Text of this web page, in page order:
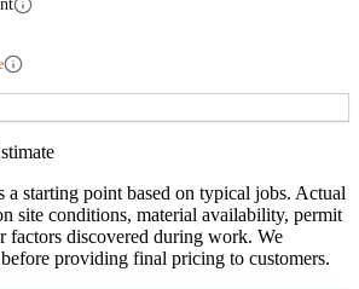
a starting point based on typical jobs. Actual
site conditions, material availability, permit
factors discovered during work. We
providing final pricing to customers.